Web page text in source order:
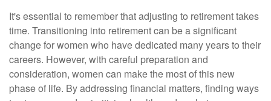
It's essential to remember that adjusting to retirement takes
time. Transitioning into retirement can be a significant
change for women who have dedicated many years to their
careers. However, with careful preparation and
consideration, women can make the most of this new
phase of life. By addressing financial matters, finding ways